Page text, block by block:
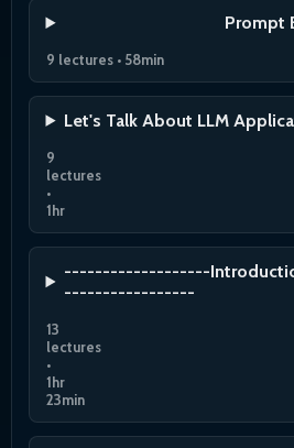
Prompt
9 lectures • 58min
Let's Talk About LLM
9
lectures
•
1hr
-------------------
-----------------
13
lectures
•
1hr
23min